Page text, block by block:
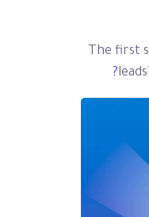
The first